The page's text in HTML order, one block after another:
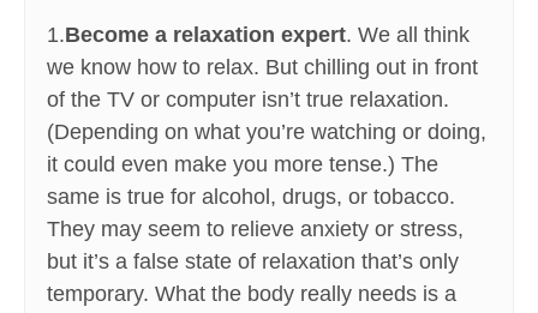
1.Become a relaxation expert. We all think
we know how to relax. But chilling out in front
of the TV or computer isn’t true relaxation.
(Depending on what you’re watching or doing,
it could even make you more tense.) The
same is true for alcohol, drugs, or tobacco.
They may seem to relieve anxiety or stress,
but it’s a false state of relaxation that’s only
temporary. What the body really needs is a